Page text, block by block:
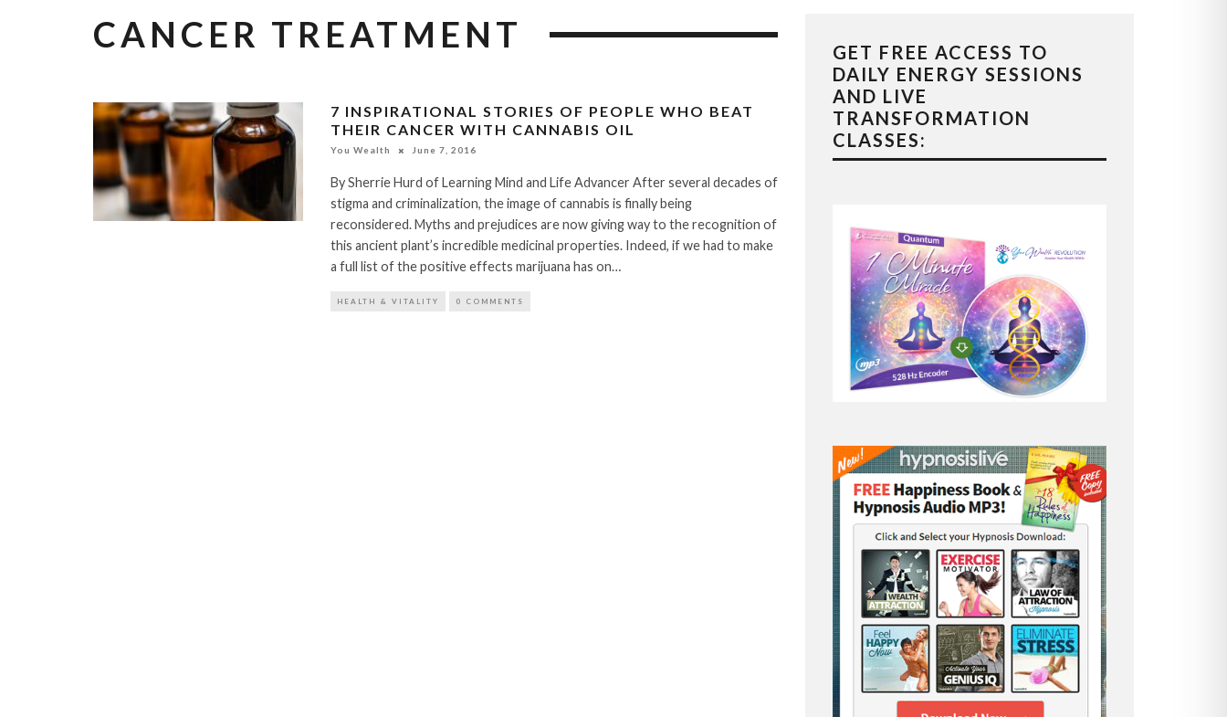
CANCER TREATMENT
7 INSPIRATIONAL STORIES OF PEOPLE WHO BEAT
THEIR CANCER WITH CANNABIS OIL
You Wealth June 7, 2016
By Sherrie Hurd of Learning Mind and Life Advancer After several decades of
stigma and criminalization, the image of cannabis is finally being
reconsidered. Myths and prejudices are now giving way to the recognition of
this ancient plant’s incredible medicinal properties. Indeed, if we had to make
a full list of the positive effects marijuana has on…
HEALTH & VITALITY 0 COMMENTS
GET FREE ACCESS TO
DAILY ENERGY SESSIONS
AND LIVE
TRANSFORMATION
CLASSES: